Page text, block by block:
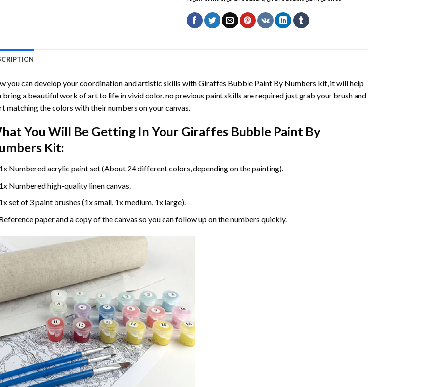
you can develop your coordination and artistic skills withGiraffes Bubble Paint By Numbers kit, it will help
bring a beautiful work of art to life in vivid color, no previous paint skills are required just grab your brush and
matching the colors with their numbers on your canvas.
You Will Be Getting In Your Giraffes Bubble Paint By
Kit:
Numbered acrylic paint set (About 24 different colors, depending on the painting).
Numbered high-quality linen canvas.
set of 3 paint brushes (1x small, 1x medium, 1x large).
paper and a copy of the canvas so you can follow up on the numbers quickly.